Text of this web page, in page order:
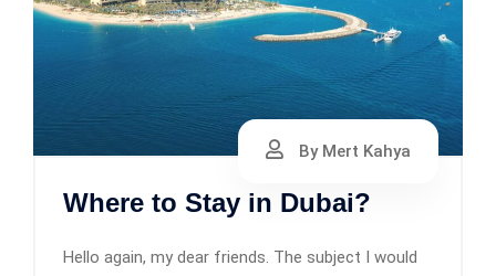
By Mert Kahya
Where to Stay in Dubai?
Hello again, my dear friends. The subject I would